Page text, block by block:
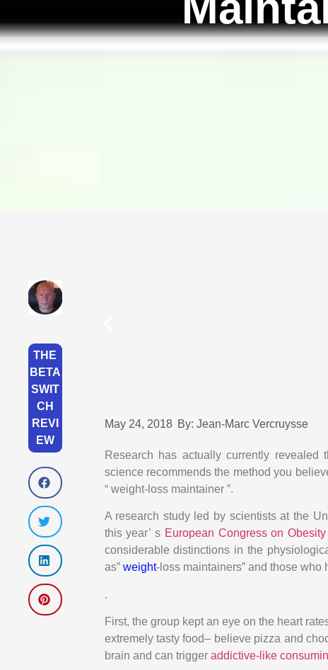
THE
BETA
SWIT
CH
REVI
EW
May 24, 2018 By: Jean-Marc Vercruysse
Research has actually currently revealed
science recommends the method you
“ weight-loss maintainer ”.
A research study led by scientists at the
this year’ s European Congress on Obesity
considerable distinctions in the
as” weight-loss maintainers” and those who
.
First, the group kept an eye on the heart
extremely tasty food– believe pizza and
brain and can trigger addictive-like